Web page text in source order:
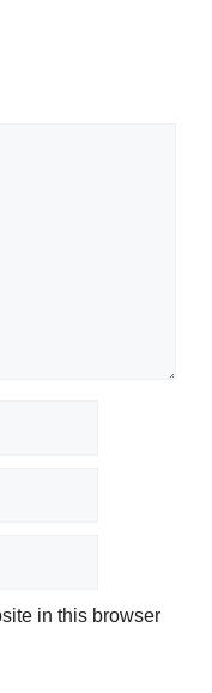
in this browser